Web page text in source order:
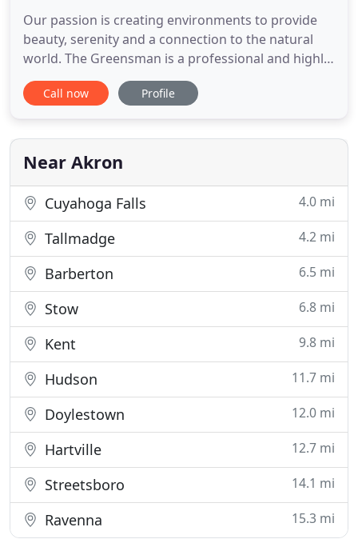
Our passion is creating environments to provide
beauty, serenity and a connection to the natural
world. The Greensman is a professional and highly
creative landscape and garden design company
offering planning, installation and full-service,
gardens, fountains and large-scape landscapes. We
design with
Call now Profile
Near Akron
Cuyahoga Falls 4.0 mi
Tallmadge 4.2 mi
Barberton 6.5 mi
Stow 6.8 mi
Kent 9.8 mi
Hudson 11.7 mi
Doylestown 12.0 mi
Hartville 12.7 mi
Streetsboro 14.1 mi
Ravenna 15.3 mi